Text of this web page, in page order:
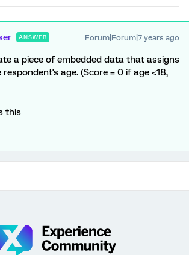
ANSWER Forum|Forum|7 years ago
a piece of embedded data that assigns
age. (Score = 0 if age <18,
this